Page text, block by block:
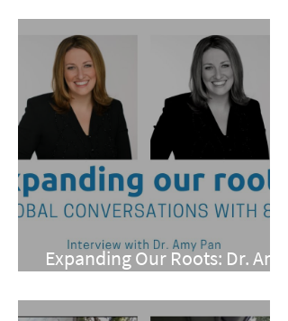
Expanding Our Roots: Dr. Amy